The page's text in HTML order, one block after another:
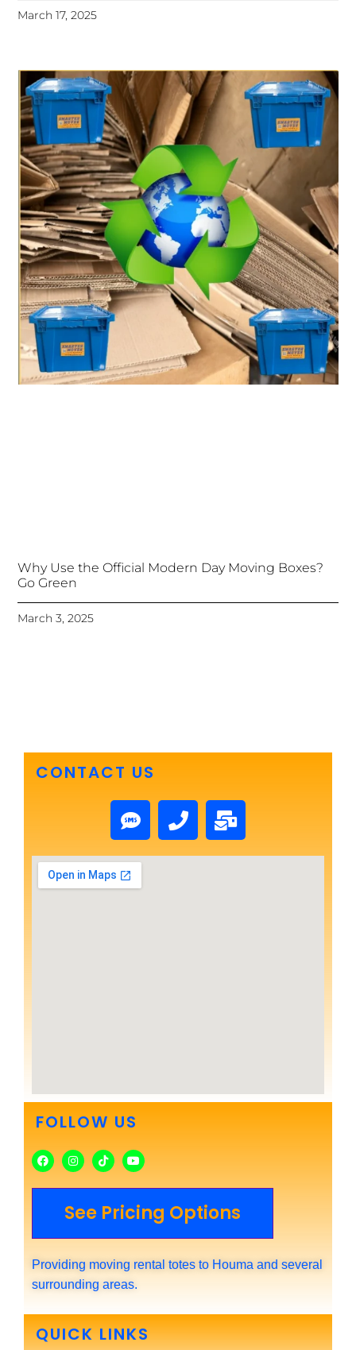
March 17, 2025
Why Use the Official Modern Day Moving Boxes?
Go Green
March 3, 2025
CONTACT US
FOLLOW US
See Pricing Options
Providing moving rental totes to Houma and several
surrounding areas.
QUICK LINKS